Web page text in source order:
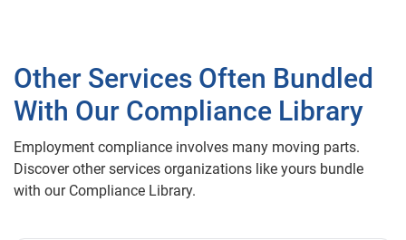
Other Services Often Bundled
With Our Compliance Library
Employment compliance involves many moving parts.
Discover other services organizations like yours bundle
with our Compliance Library.